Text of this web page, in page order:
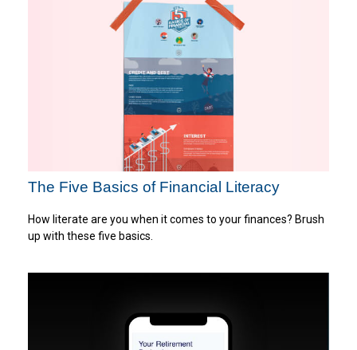
The Five Basics of Financial Literacy
How literate are you when it comes to your finances? Brush
up with these five basics.